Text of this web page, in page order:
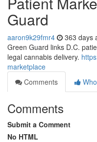
Guard
aaron9k29fmr4 363 days
Green Guard links D.C.
legal cannabis delivery.
marketplace
Comments
Comments
Submit a Comment
No HTML